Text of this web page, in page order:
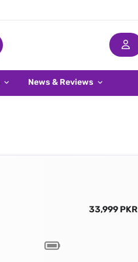
News & Reviews
33,999 PKR